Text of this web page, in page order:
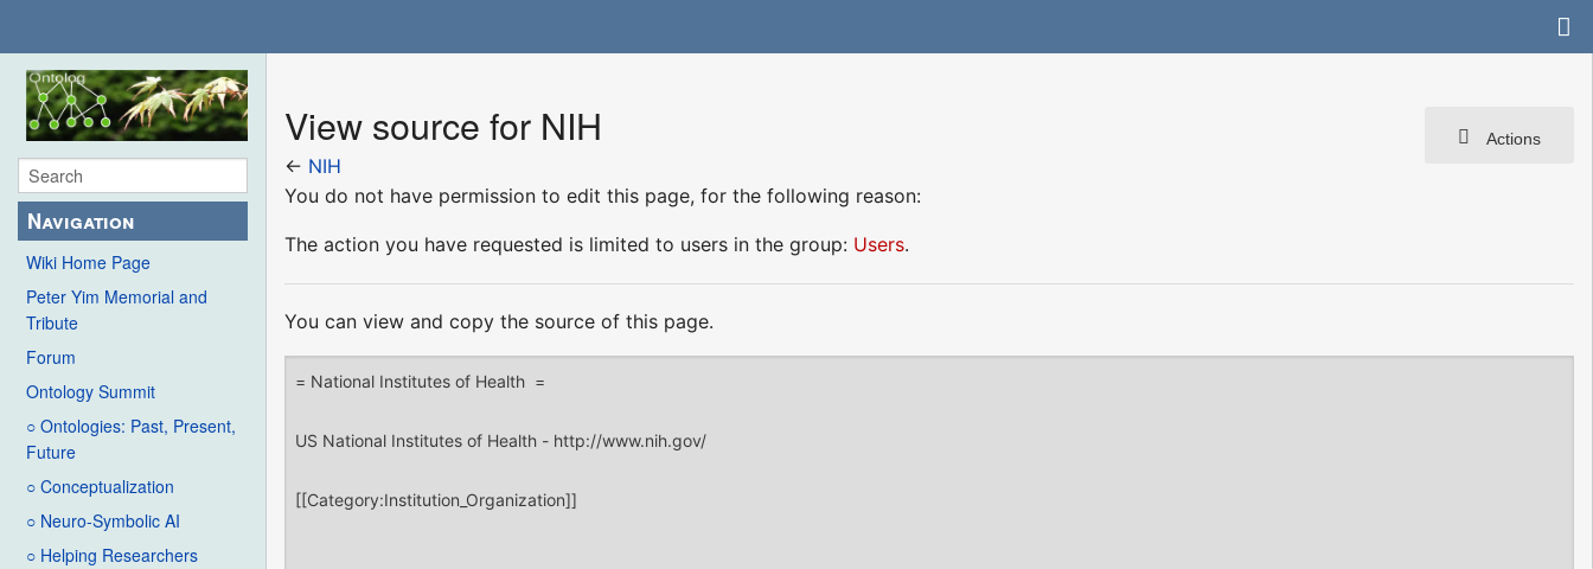
Navigation
Wiki Home Page
Peter Yim Memorial and
Tribute
Forum
Ontology Summit
○ Ontologies: Past, Present,
Future
○ Conceptualization
○ Neuro-Symbolic AI
○ Helping Researchers
Actions
View source for NIH
← NIH
You do not have permission to edit this page, for the following reason:
The action you have requested is limited to users in the group: Users.
You can view and copy the source of this page.